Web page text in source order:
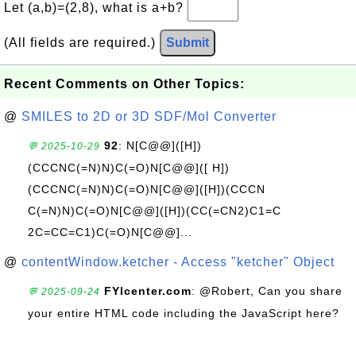
Let (a,b)=(2,8), what is a+b?
(All fields are required.) Submit
Recent Comments on Other Topics:
@ SMILES to 2D or 3D SDF/Mol Converter
💬 2025-10-29 92: N[C@@]([H])
(CCCNC(=N)N)C(=O)N[C@@]([ H])
(CCCNC(=N)N)C(=O)N[C@@]([H])(CCCN
C(=N)N)C(=O)N[C@@]([H])(CC(=CN2)C1=C
2C=CC=C1)C(=O)N[C@@]...
@ contentWindow.ketcher - Access "ketcher" Object
💬 2025-09-24 FYIcenter.com: @Robert, Can you share
your entire HTML code including the JavaScript here?